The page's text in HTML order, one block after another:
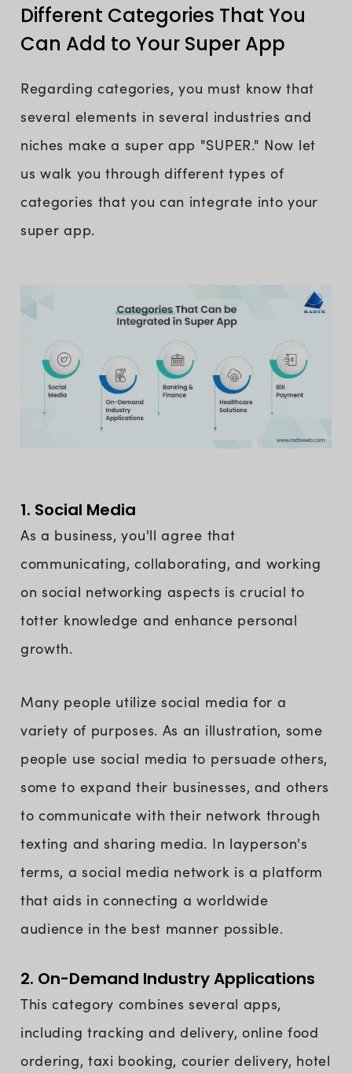
Different Categories That You
Can Add to Your Super App
Regarding categories, you must know that
several elements in several industries and
niches make a super app "SUPER." Now let
us walk you through different types of
categories that you can integrate into your
super app.
1. Social Media
As a business, you'll agree that
communicating, collaborating, and working
on social networking aspects is crucial to
totter knowledge and enhance personal
growth.
Many people utilize social media for a
variety of purposes. As an illustration, some
people use social media to persuade others,
some to expand their businesses, and others
to communicate with their network through
texting and sharing media. In layperson's
terms, a social media network is a platform
that aids in connecting a worldwide
audience in the best manner possible.
2. On-Demand Industry Applications
This category combines several apps,
including tracking and delivery, online food
ordering, taxi booking, courier delivery, hotel